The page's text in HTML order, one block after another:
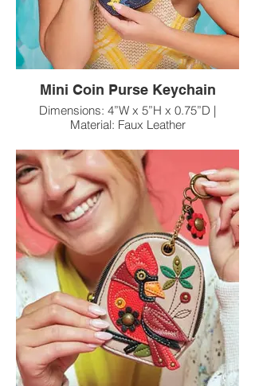
Mini Coin Purse Keychain
Dimensions: 4”W x 5”H x 0.75”D |
Material: Faux Leather